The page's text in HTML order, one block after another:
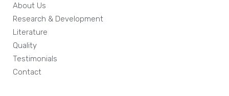
About Us
Research & Development
Literature
Quality
Testimonials
Contact